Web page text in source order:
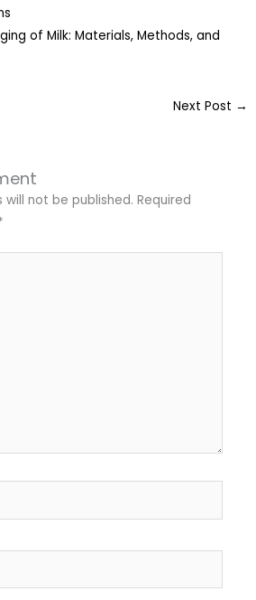
of Milk: Materials, Methods, and
Next Post →
will not be published. Required